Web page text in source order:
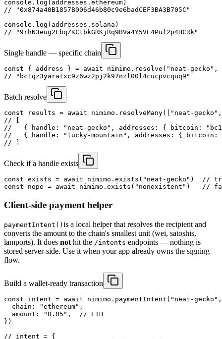
console.log(addresses.ethereum)
// "0x874a40B1857B006d46b80c9e6badCEF3BA3B705C"
console.log(addresses.solana)
// "9rhN3eug2LbqZKCtbkGRKjRq9BVa4Y5VE4Puf2p4HCRk"
Single handle — specific chain
const { address } = await nimimo.resolve("neat-
// "bc1qz3yaratxc9z6wz2pj2k97nzl00l4cucpvcquq9"
Batch resolve
const results = await nimimo.resolveMany(["neat-
// [
//   { handle: "neat-gecko", addresses: { bitcoin:
//   { handle: "lucky-mountain", addresses: {
// ]
Check if a handle exists
const exists = await nimimo.exists("neat-gecko")  //
const nope = await nimimo.exists("nonexistent")   //
Client-side payment helper
paymentIntent() is a local helper that resolves the recipient and
converts the amount to the chain's smallest unit (wei, satoshis,
lamports). It does not hit the /intents endpoints — nothing is
stored server-side. Use it when your app already owns the signing
flow.
Build a wallet-ready transaction
const intent = await nimimo.paymentIntent("neat-
  chain: "ethereum",
  amount: "0.05",  // ETH
})
// intent = {